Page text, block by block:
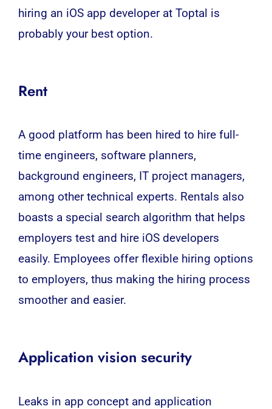
hiring an iOS app developerat Toptal is
probably your best option.
Rent
A good platform has been hired to hire full-
time engineers, software planners,
background engineers, IT project managers,
among other technical experts. Rentals also
boasts a special search algorithm that helps
employers test and hire iOS developers
easily. Employees offer flexible hiring options
to employers, thus making the hiring process
smoother and easier.
Application vision security
Leaks in app concept and application